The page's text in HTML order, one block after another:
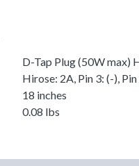
D-Tap Plug (50W max)
Hirose: 2A, Pin 3: (-), Pin
18 inches
0.08 lbs